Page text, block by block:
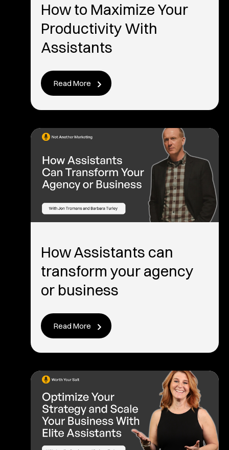
How to Maximize Your
Productivity With
Assistants
Read More
How Assistants can
transform your agency
or business
Read More